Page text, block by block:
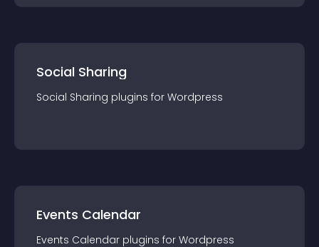
Social Sharing
Social Sharing plugins for Wordpress
Events Calendar
Events Calendar plugins for Wordpress